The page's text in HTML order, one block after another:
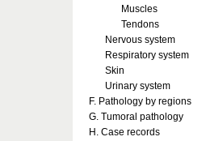
Muscles
Tendons
Nervous system
Respiratory system
Skin
Urinary system
F. Pathology by regions
G. Tumoral pathology
H. Case records